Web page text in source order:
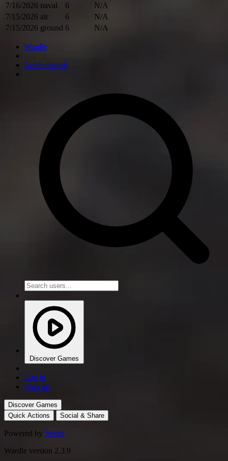
7/16/2026 naval 6
N/A
7/15/2026 air 6
N/A
7/15/2026 ground 6 N/A
Wardle
Leaderboards
Discover Games
Log in
Sign up
Discover Games
Quick Actions
Social & Share
Powered by Svelte
Wardle version 2.3.9